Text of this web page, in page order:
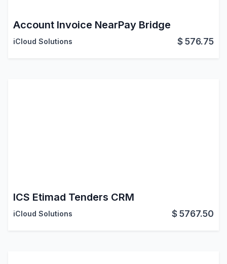
Account Invoice NearPay Bridge
iCloud Solutions $576.75
ICS Etimad Tenders CRM
iCloud Solutions $5767.50